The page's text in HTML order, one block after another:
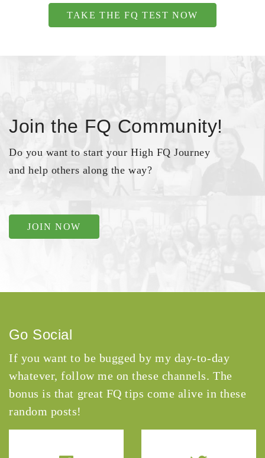
TAKE THE FQ TEST NOW
Join the FQ Community!
Do you want to start your High FQ Journey
and help others along the way?
JOIN NOW
Go Social
If you want to be bugged by my day-to-day
whatever, follow me on these channels. The
bonus is that great FQ tips come alive in these
random posts!